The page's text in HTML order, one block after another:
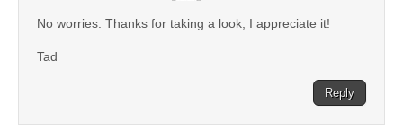
No worries. Thanks for taking a look, I appreciate it!
Tad
Reply